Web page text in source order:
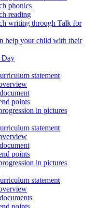
phonics
reading
writing through Talk for
help your child with their
Day
statement
points
in pictures
statement
points
in pictures
statement
points